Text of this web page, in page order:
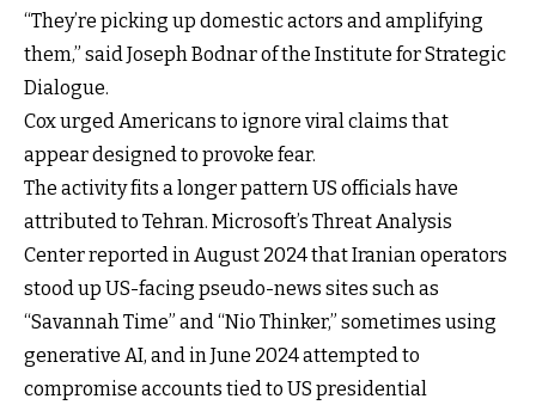
“They’re picking up domestic actors and amplifying
them,” said Joseph Bodnar of the Institute for Strategic
Dialogue.
Cox urged Americans to ignore viral claims that
appear designed to provoke fear.
The activity fits a longer pattern US officials have
attributed to Tehran. Microsoft’s Threat Analysis
Center reported in August 2024 that Iranian operators
stood up US-facing pseudo-news sites such as
“Savannah Time” and “Nio Thinker,” sometimes using
generative AI, and in June 2024 attempted to
compromise accounts tied to US presidential